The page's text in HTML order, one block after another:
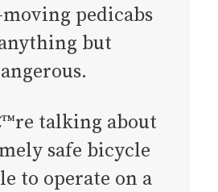
pedicabs
but
talking about
safe bicycle
to operate on a